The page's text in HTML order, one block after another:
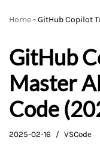
Home-GitHub Copilot
GitHub
Master
Code
2025-02-16 VSCode